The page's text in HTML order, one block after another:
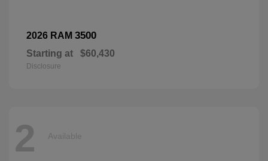
2026 RAM 3500
Starting at $60,430
Disclosure
2 Available